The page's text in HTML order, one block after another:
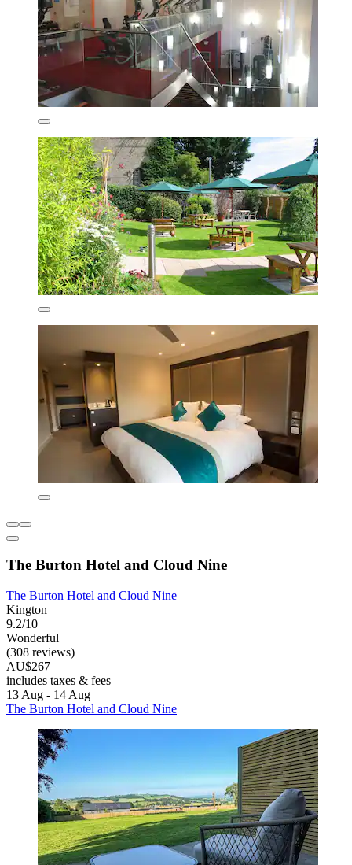
The Burton Hotel and Cloud Nine
The Burton Hotel and Cloud Nine
Kington
9.2/10
Wonderful
(308 reviews)
AU$267
includes taxes & fees
13 Aug - 14 Aug
The Burton Hotel and Cloud Nine